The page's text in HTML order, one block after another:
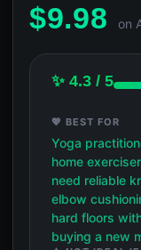
$9.98 on
✨ 4.3 / 5
💖 BEST FOR
Yoga
home
need reliable
elbow
hard floors
buying a new